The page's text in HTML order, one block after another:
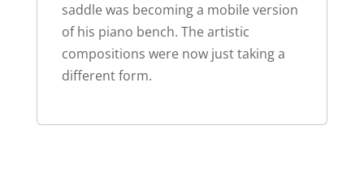
saddle was becoming a mobile version
of his piano bench. The artistic
compositions were now just taking a
different form.